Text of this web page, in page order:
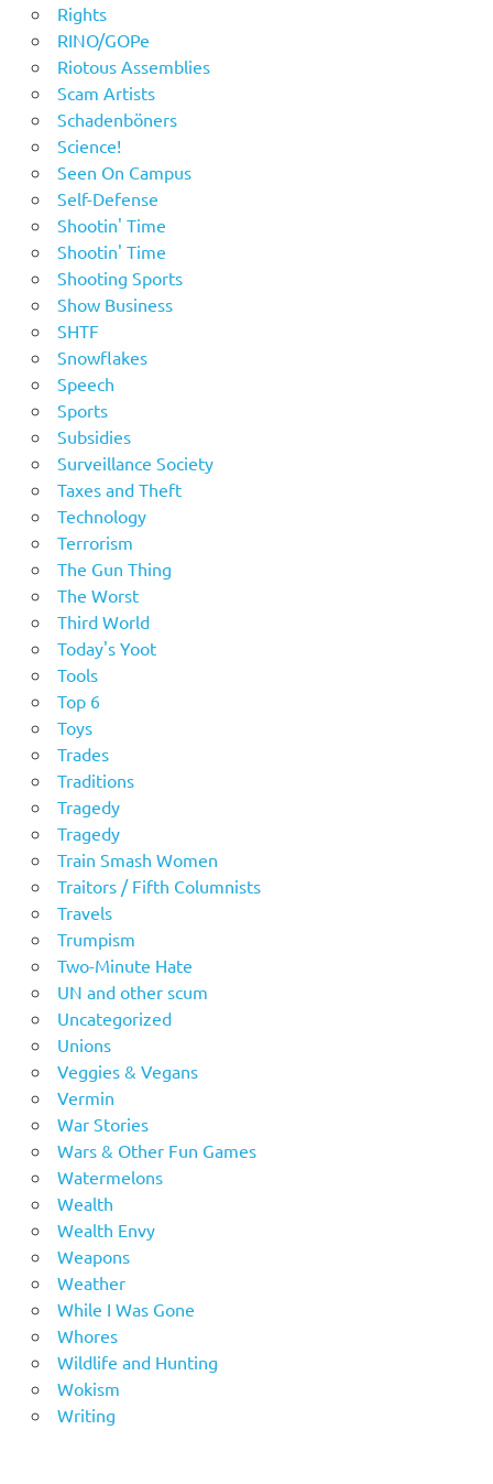
Rights
RINO/GOPe
Riotous Assemblies
Scam Artists
Schadenböners
Science!
Seen On Campus
Self-Defense
Shootin' Time
Shootin' Time
Shooting Sports
Show Business
SHTF
Snowflakes
Speech
Sports
Subsidies
Surveillance Society
Taxes and Theft
Technology
Terrorism
The Gun Thing
The Worst
Third World
Today's Yoot
Tools
Top 6
Toys
Trades
Traditions
Tragedy
Tragedy
Train Smash Women
Traitors / Fifth Columnists
Travels
Trumpism
Two-Minute Hate
UN and other scum
Uncategorized
Unions
Veggies & Vegans
Vermin
War Stories
Wars & Other Fun Games
Watermelons
Wealth
Wealth Envy
Weapons
Weather
While I Was Gone
Whores
Wildlife and Hunting
Wokism
Writing